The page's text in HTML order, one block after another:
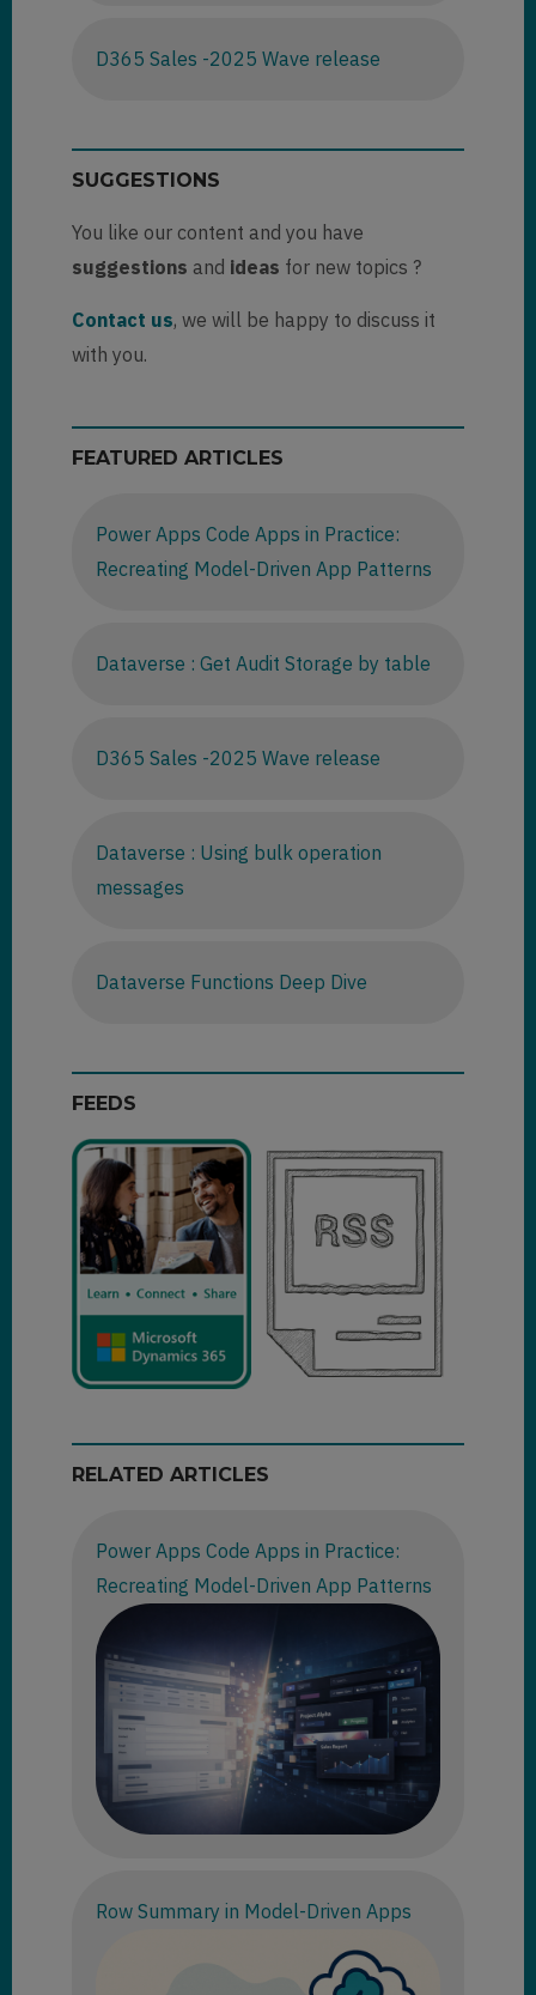
D365 Sales -2025 Wave release
SUGGESTIONS
You like our content and you have
suggestions and ideas for new topics ?
Contact us, we will be happy to discuss it
with you.
FEATURED ARTICLES
Power Apps Code Apps in Practice:
Recreating Model-Driven App Patterns
Dataverse : Get Audit Storage by table
D365 Sales -2025 Wave release
Dataverse : Using bulk operation
messages
Dataverse Functions Deep Dive
FEEDS
RELATED ARTICLES
Power Apps Code Apps in Practice:
Recreating Model-Driven App Patterns
Row Summary in Model-Driven Apps